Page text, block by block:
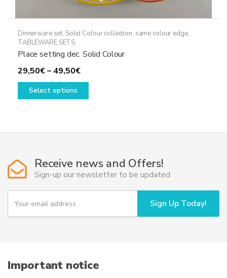
Dinnerware set, Solid Colour collection, same colour edge,
TABLEWARE SETS
Place setting dec. Solid Colour
29,50€– 49,50€Price
range:
Select options
This
variants.
may
be
chosen
the
Receive news and Offers!
Sign-up our newsletter to be updated
Y
u
i
l
Sign Up Today!
Important notice